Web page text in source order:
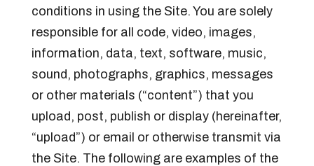
conditions in using the Site. You are solely
responsible for all code, video, images,
information, data, text, software, music,
sound, photographs, graphics, messages
or other materials (“content”) that you
upload, post, publish or display (hereinafter,
“upload”) or email or otherwise transmit via
the Site. The following are examples of the